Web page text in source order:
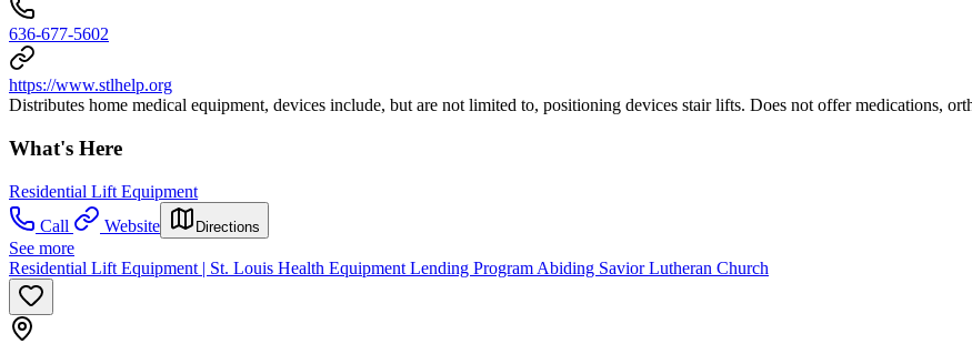
636-677-5602
https://www.stlhelp.org
Distributes home medical equipment, devices include, but are not limited to, positioning devices stair lifts. Does not offer medications,
What's Here
Residential Lift Equipment
Call
Website Directions
See more
Residential Lift Equipment | St. Louis Health Equipment Lending Program Abiding Savior Lutheran Church